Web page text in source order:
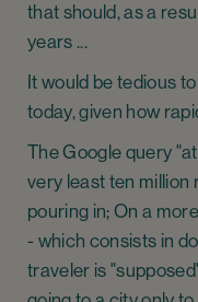
that should, as a
years ...
It would be tedious
today, given how
The Google query
very least ten million
pouring in; On a
- which consists in
traveler is